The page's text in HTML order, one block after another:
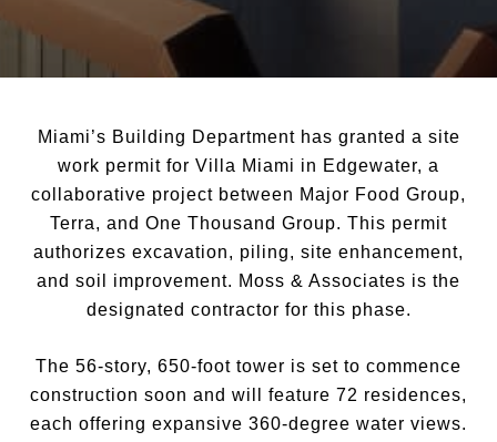
Miami’s Building Department has granted a site
work permit for Villa Miami in Edgewater, a
collaborative project between Major Food Group,
Terra, and One Thousand Group. This permit
authorizes excavation, piling, site enhancement,
and soil improvement. Moss & Associates is the
designated contractor for this phase.
The 56-story, 650-foot tower is set to commence
construction soon and will feature 72 residences,
each offering expansive 360-degree water views.